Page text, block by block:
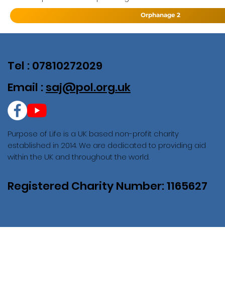
Orphanage 2
Purpose of Life is a UK based non-profit charity
established in 2014. We are dedicated to providing aid
within the UK and throughout the world.
Registered Charity Number: 1165627
Tel : 07810272029
Email : saj@pol.org.uk